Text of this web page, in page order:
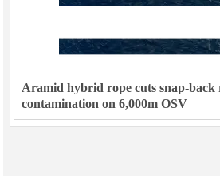
Aramid hybrid rope cuts snap-back
contamination on 6,000m OSV